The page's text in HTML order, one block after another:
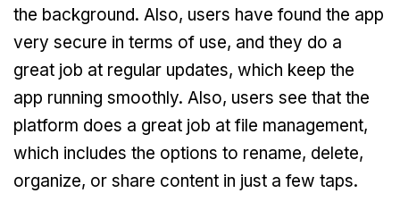
the background. Also, users have found the app
very secure in terms of use, and they do a
great job at regular updates, which keep the
app running smoothly. Also, users see that the
platform does a great job at file management,
which includes the options to rename, delete,
organize, or share content in just a few taps.